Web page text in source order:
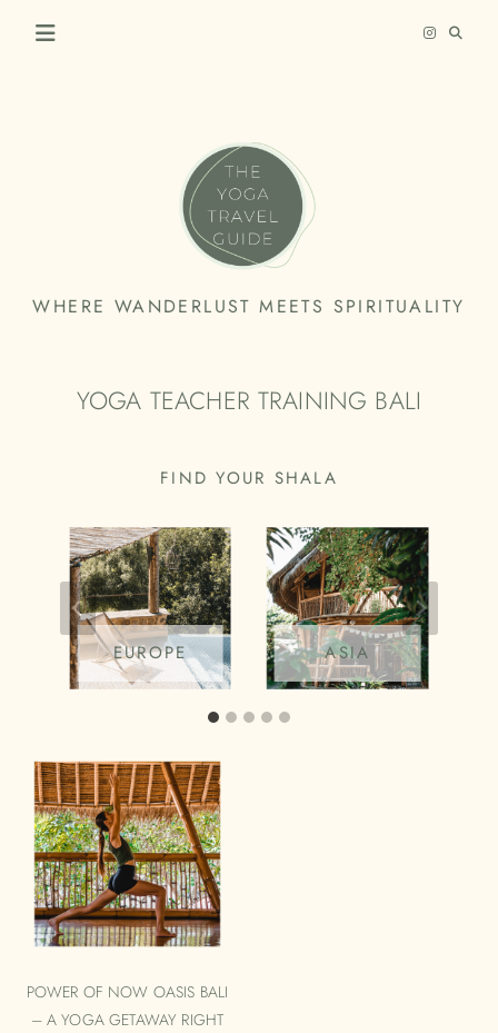
THE
TRAVEL
GUIDE
WHERE WANDERLUST MEETS SPIRITUALITY
YOGA TEACHER TRAINING BALI
FIND YOUR SHALA
EUROPE ASIA
POWER OF NOW OASIS BALI
– A YOGA GETAWAY RIGHT